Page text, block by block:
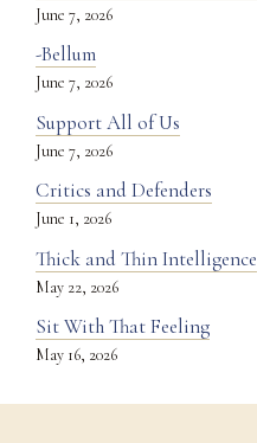
June 7, 2026
-Bellum
June 7, 2026
Support All of Us
June 7, 2026
Critics and Defenders
June 1, 2026
Thick and Thin Intelligence
May 22, 2026
Sit With That Feeling
May 16, 2026